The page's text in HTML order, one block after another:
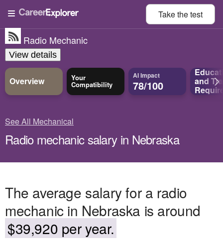
Take thetest
Radio Mechanic
View details
Overview Your
Compatibility
AI Impact
78/100 and
See All Mechanical
Radio mechanic salary in Nebraska
The average salary for a radio
mechanic in Nebraska is around
$39,920 per year.